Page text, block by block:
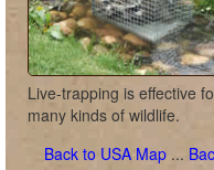
Live-trapping is effective
many kinds of wildlife.
Back to USA Map ...